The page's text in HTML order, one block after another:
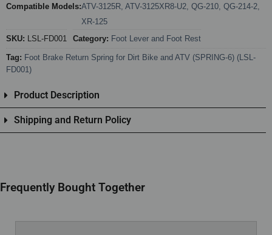
Compatible Models:ATV-3125R ATV-3125XR8-U2 QG-210 QG-214-2
XR-125
SKU: LSL-FD001 Category: Foot Lever and Foot Rest
Tag: Foot Brake Return Spring for Dirt Bike and ATV (SPRING-6) (LSL-
FD001)
Product Description
Shipping and Return Policy
Frequently Bought Together